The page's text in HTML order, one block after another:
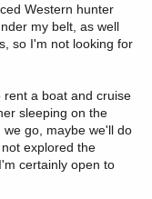
Western hunter
my belt, as well
so I'm not looking for
rent a boat and cruise
sleeping on the
go, maybe we'll do
explored the
certainly open to